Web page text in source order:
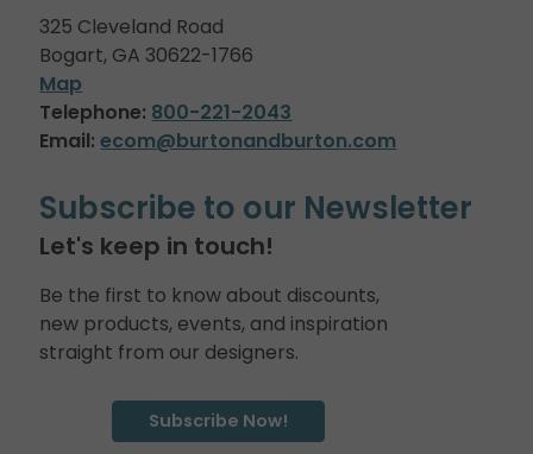
325 Cleveland Road
Bogart, GA 30622-1766
Map
Telephone: 800-221-2043
Email: ecom@burtonandburton.com
Subscribe to our Newsletter
Let's keep in touch!
Be the first to know about discounts,
new products, events, and inspiration
straight from our designers.
Subscribe Now!